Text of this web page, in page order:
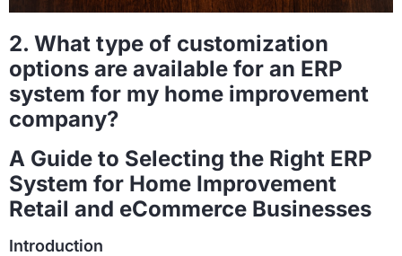
2. What type of customization
options are available for an ERP
system for my home improvement
company?
A Guide to Selecting the Right ERP
System for Home Improvement
Retail and eCommerce Businesses
Introduction